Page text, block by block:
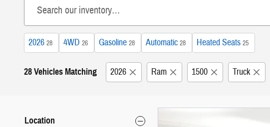
2026 28 4WD 26 Gasoline 28 Automatic 28 Heated Seats 25
28 Vehicles Matching 2026 Ram 1500 Truck
Location